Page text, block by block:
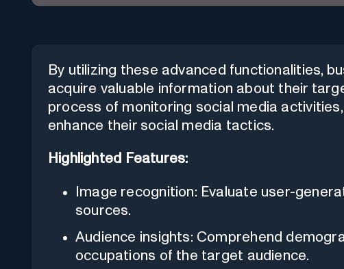
By utilizing these advanced functionalities,
acquire valuable information about their
process of monitoring social media
enhance their social media tactics.
Highlighted Features:
Image recognition: Evaluate user-
sources.
Audience insights: Comprehend
occupations of the target audience.